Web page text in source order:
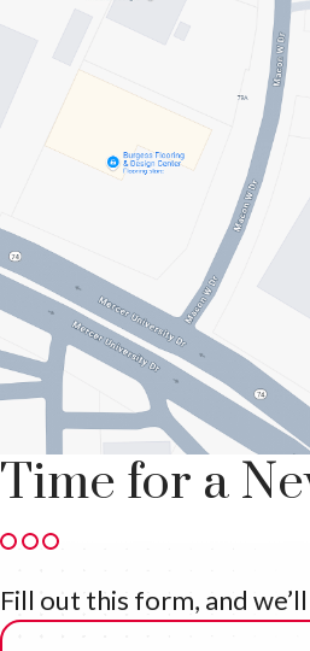
Time for a
Fill out this form, and